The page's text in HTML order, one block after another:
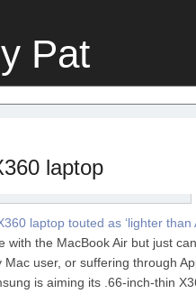
Pat
laptop
laptop touted as ‘lighter
with the MacBook Air but just
Mac user, or suffering through
is aiming its .66-inch-thin